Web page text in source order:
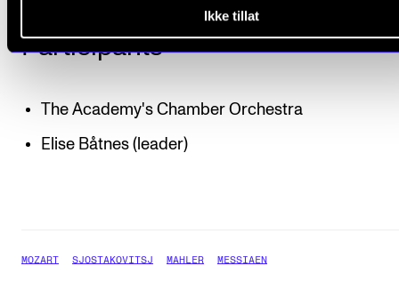
Ikke tillat
Participants
The Academy's Chamber Orchestra
Elise Båtnes (leader)
MOZART SJOSTAKOVITSJ MAHLER MESSIAEN